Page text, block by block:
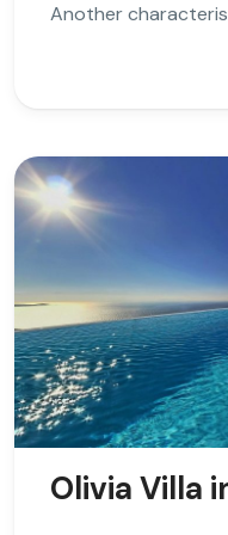
Another
Olivia Villa